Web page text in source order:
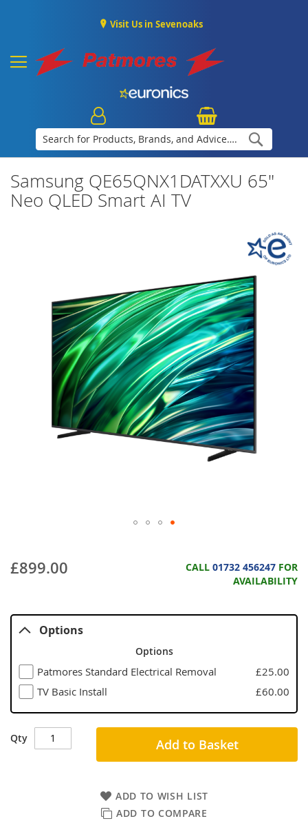
Visit Us in Sevenoaks
Samsung QE65QNX1DATXXU 65"
Neo QLED Smart AI TV
£899.00 CALL 01732 456247 FOR
AVAILABILITY
Options
Options
Patmores Standard Electrical Removal
£25.00
TV Basic Install
£60.00
Qty Add to Basket
ADD TO WISH LIST
ADD TO COMPARE